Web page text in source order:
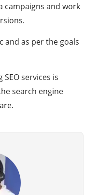
campaigns and work
and as per the goals
services is
search engine